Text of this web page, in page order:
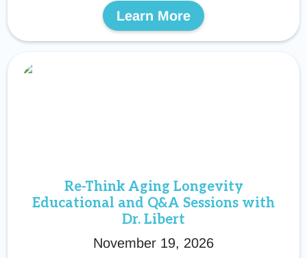
Learn More
Re-Think Aging Longevity
Educational and Q&A Sessions with
Dr. Libert
November 19, 2026